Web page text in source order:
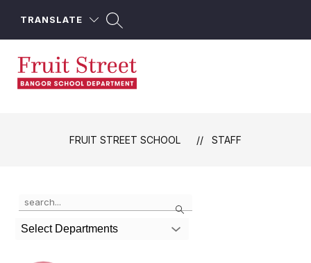
TRANSLATE
-
FRUIT STREET SCHOOL STAFF
Search
the
search
field
Select Departments